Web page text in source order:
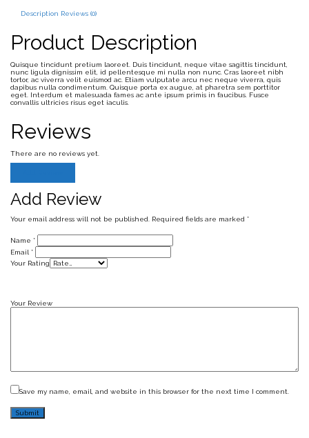
Description Reviews (0)
Product Description
Quisque tincidunt pretium laoreet. Duis tincidunt, neque vitae sagittis tincidunt,
nunc ligula dignissim elit, id pellentesque mi nulla non nunc. Cras laoreet nibh
tortor, ac viverra velit euismod ac. Etiam vulputate arcu nec neque viverra, quis
dapibus nulla condimentum. Quisque porta ex augue, at pharetra sem porttitor
eget. Interdum et malesuada fames ac ante ipsum primis in faucibus. Fusce
convallis ultricies risus eget iaculis.
Reviews
There are no reviews yet.
Add Review
Your email address will not be published. Required fields are marked *
Name *
Email *
Your Rating
Your Review
Save my name, email, and website in this browser for the next time I comment.